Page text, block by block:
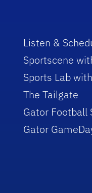
Listen &
Sportscene
Sports Lab
The Tailgate
Gator Football
Gator